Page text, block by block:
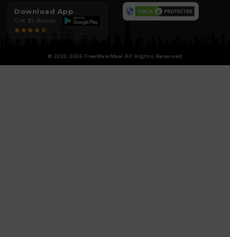
Download App
Get ₹25 Bonus
© 2022-2026 FreeMalaMaal All Rights Reserved